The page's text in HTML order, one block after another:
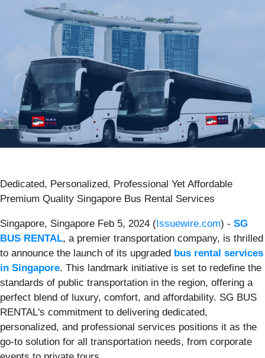
Dedicated, Personalized, Professional Yet Affordable
Premium Quality Singapore Bus Rental Services
Singapore, Singapore Feb 5, 2024 (Issuewire.com) - SG
BUS RENTAL, a premier transportation company, is thrilled
to announce the launch of its upgraded bus rental services
in Singapore. This landmark initiative is set to redefine the
standards of public transportation in the region, offering a
perfect blend of luxury, comfort, and affordability. SG BUS
RENTAL's commitment to delivering dedicated,
personalized, and professional services positions it as the
go-to solution for all transportation needs, from corporate